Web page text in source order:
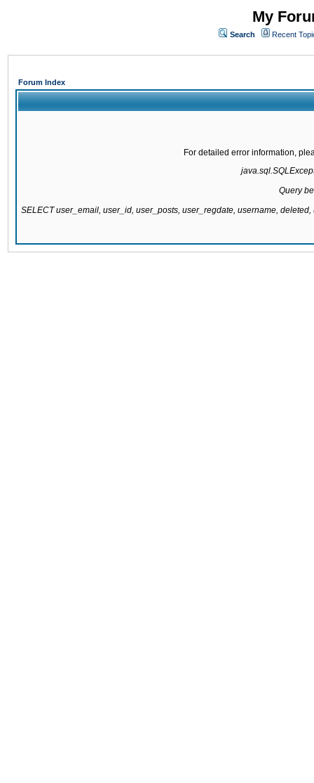
My
Search Recent
Forum Index
For detailed error information,
Query
SELECT user_email, user_id, user_posts, user_regdate, username,